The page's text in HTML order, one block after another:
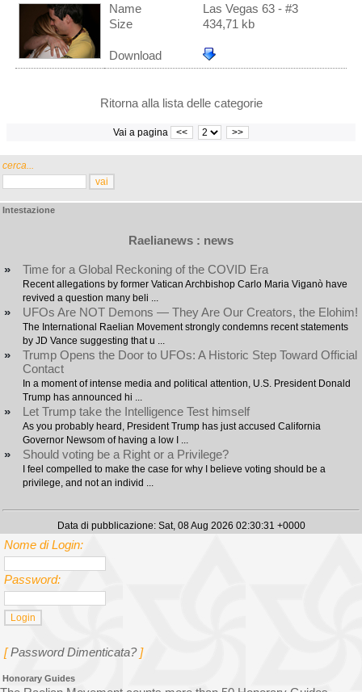
cerca...
Intestazione
Raelianews : news
» Time for a Global Reckoning of the COVID Era
Recent allegations by former Vatican Archbishop Carlo Maria Viganò have
revived a question many beli ...
» UFOs Are NOT Demons — They Are Our Creators, the Elohim!
The International Raelian Movement strongly condemns recent statements
by JD Vance suggesting that u ...
»
Trump Opens the Door to UFOs: A Historic Step Toward Official
Contact
In a moment of intense media and political attention, U.S. President Donald
Trump has announced hi ...
» Let Trump take the Intelligence Test himself
As you probably heard, President Trump has just accused California
Governor Newsom of having a low I ...
» Should voting be a Right or a Privilege?
I feel compelled to make the case for why I believe voting should be a
privilege, and not an individ ...
Data di pubblicazione: Sat, 08 Aug 2026 02:30:31 +0000
Name
Las Vegas 63 - #3
Size
434,71 kb
Download
Ritorna alla lista delle categorie
Vai a pagina << >>
Nome di Login:
Password:
[Password Dimenticata?]
Honorary Guides